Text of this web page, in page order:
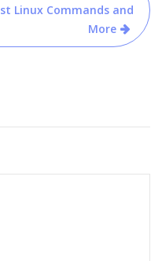
Linux Commands and
More